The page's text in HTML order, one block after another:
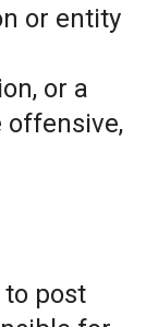
or entity
or a
offensive,
to post